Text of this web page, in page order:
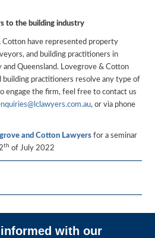
to the building industry
Cotton have represented property
and building practitioners in
and Queensland. Lovegrove & Cotton
building practitioners resolve any type of
engage the firm, feel free to contact us
, or via phone
and Cotton Lawyers for a seminar
th of July 2022
with our